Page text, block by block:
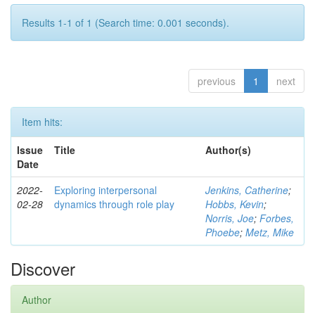
Results 1-1 of 1 (Search time: 0.001 seconds).
previous 1 next
Item hits:
Issue
Date
Title Author(s)
2022-
02-28
Exploring interpersonal
dynamics through role play
Jenkins, Catherine;
Hobbs, Kevin;
Norris, Joe; Forbes,
Phoebe; Metz, Mike
Discover
Author